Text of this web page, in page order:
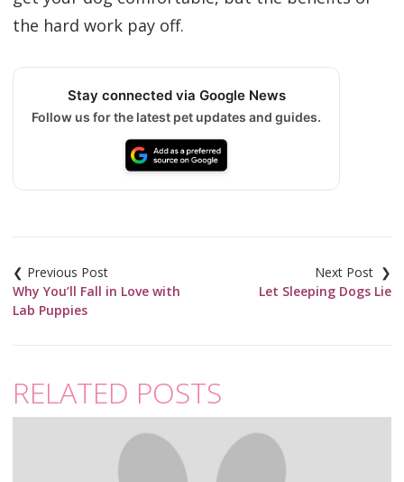
the hard work pay off.
Stay connected via Google News
Follow us for the latest pet updates and guides.
navigation
Why You’ll Fall in Love with
Lab Puppies
Let Sleeping Dogs Lie
RELATED POSTS